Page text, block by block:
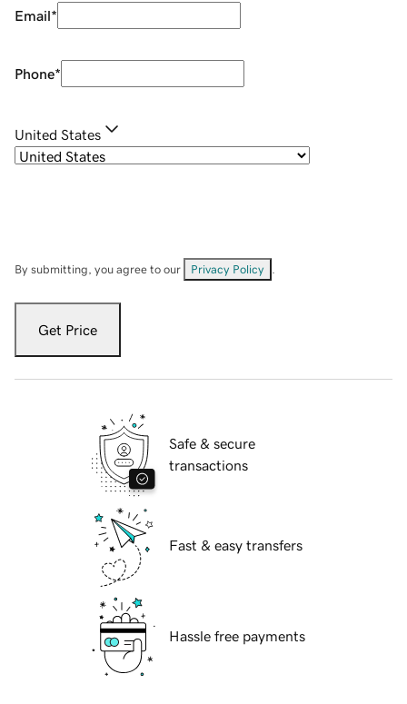
Email*
Phone*
United States
By submitting, you agree to our Privacy Policy
Get Price
Safe & secure
transactions
Fast & easy transfers
Hassle free payments